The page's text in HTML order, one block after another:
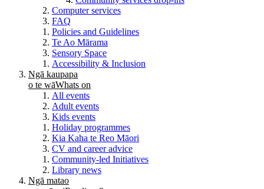
Computer services
FAQ
Policies and Guidelines
Te Ao Mārama
Sensory Space
Accessibility & Inclusion
Ngā kaupapa
o te wāWhats on
All events
Adult events
Kids events
Holiday programmes
Kia Kaha te Reo Māori
CV and career advice
Community-led Initiatives
Library news
Ngā matao